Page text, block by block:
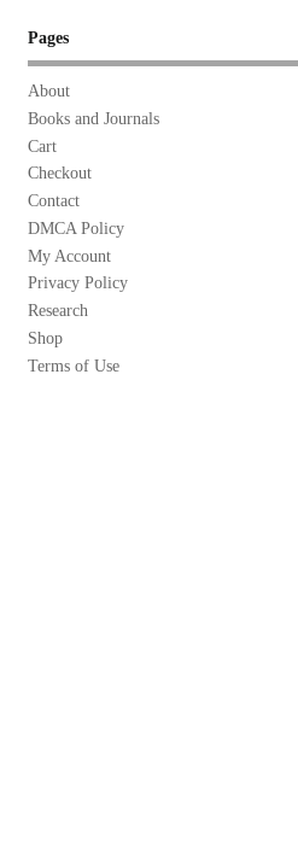
Pages
About
Books and Journals
Cart
Checkout
Contact
DMCA Policy
My Account
Privacy Policy
Research
Shop
Terms of Use